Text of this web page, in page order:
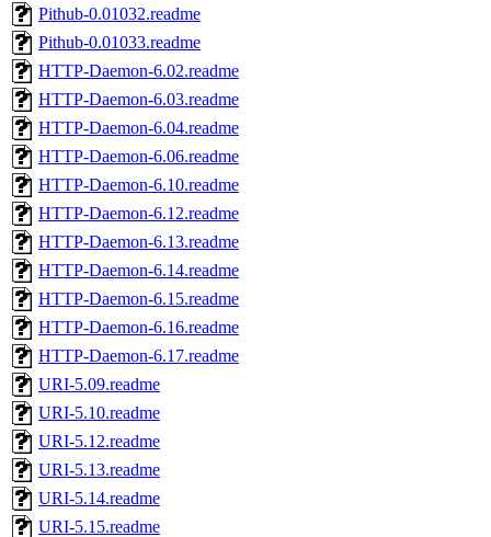
Pithub-0.01032.readme
Pithub-0.01033.readme
HTTP-Daemon-6.02.readme
HTTP-Daemon-6.03.readme
HTTP-Daemon-6.04.readme
HTTP-Daemon-6.06.readme
HTTP-Daemon-6.10.readme
HTTP-Daemon-6.12.readme
HTTP-Daemon-6.13.readme
HTTP-Daemon-6.14.readme
HTTP-Daemon-6.15.readme
HTTP-Daemon-6.16.readme
HTTP-Daemon-6.17.readme
URI-5.09.readme
URI-5.10.readme
URI-5.12.readme
URI-5.13.readme
URI-5.14.readme
URI-5.15.readme